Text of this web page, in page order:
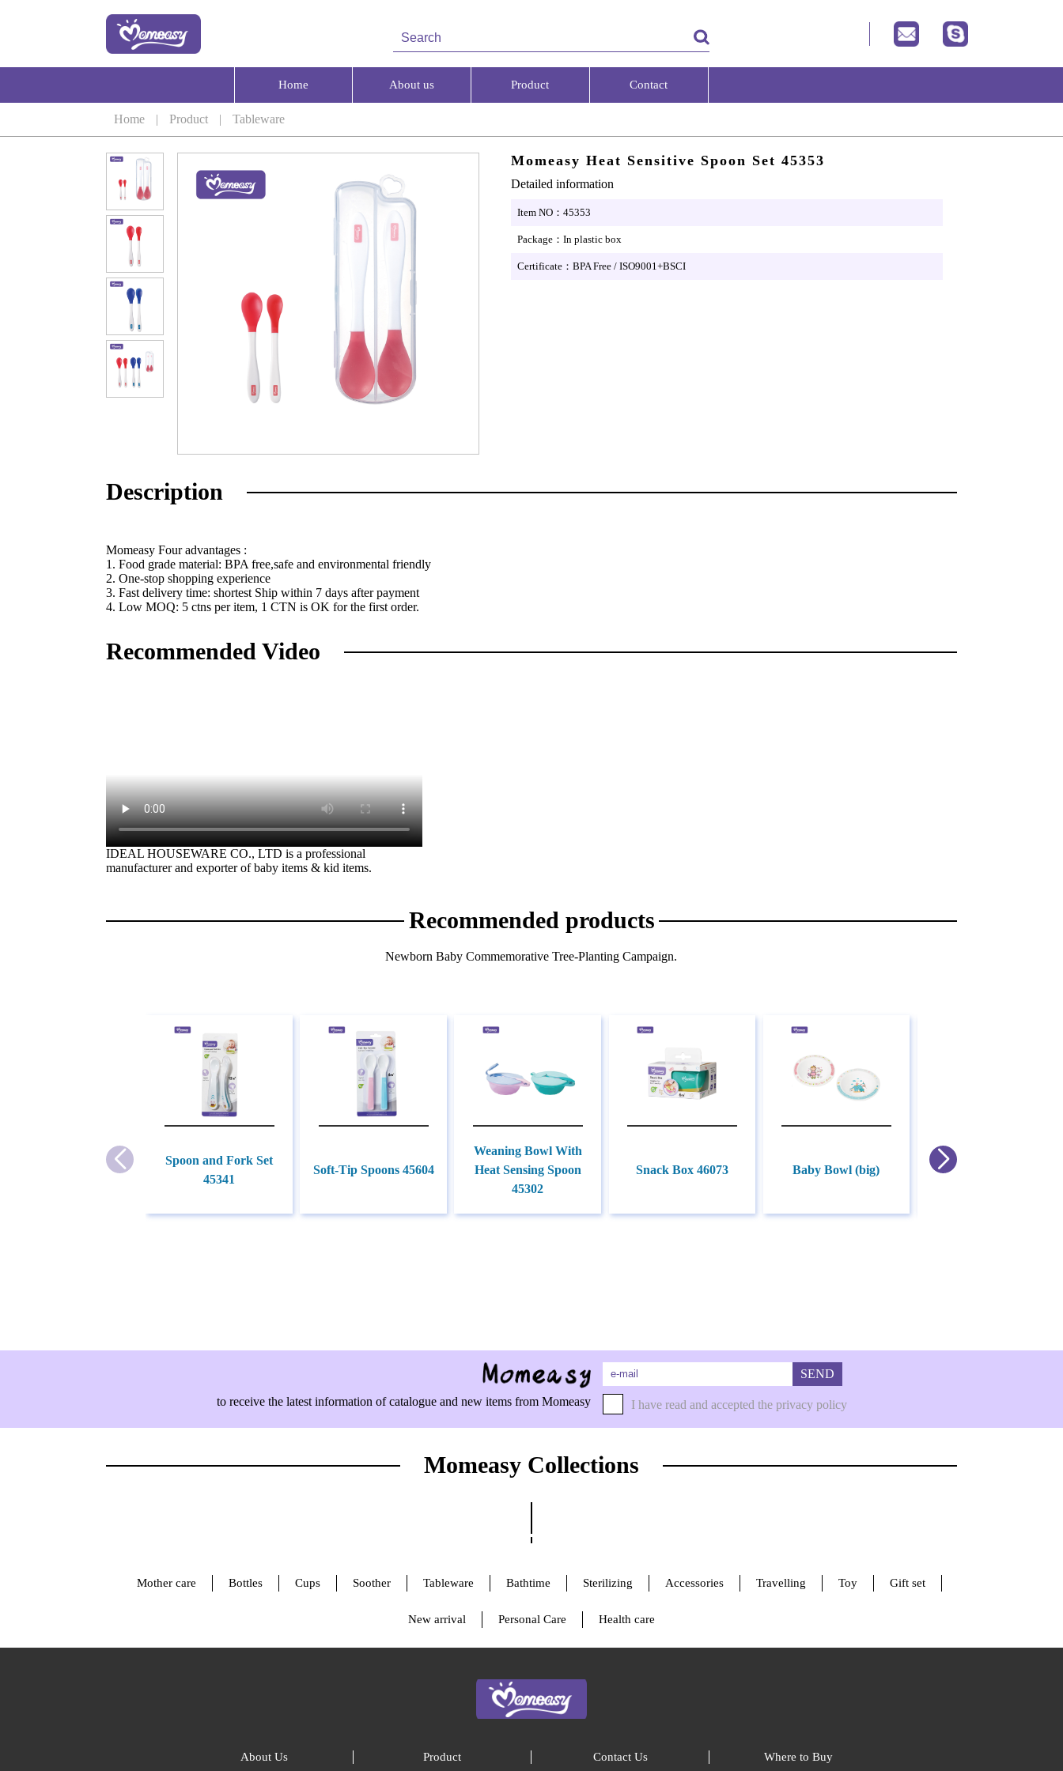
Home | Product | Tableware
Momeasy Heat Sensitive Spoon Set 45353
Detailed information
Item NO：45353
Package：In plastic box
Certificate：BPA Free / ISO9001+BSCI
Description
Momeasy Four advantages :
1. Food grade material: BPA free,safe and environmental friendly
2. One-stop shopping experience
3. Fast delivery time: shortest Ship within 7 days after payment
4. Low MOQ: 5 ctns per item, 1 CTN is OK for the first order.
Recommended Video
IDEAL HOUSEWARE CO., LTD is a professional
manufacturer and exporter of baby items & kid items.
Recommended products
Newborn Baby Commemorative Tree-Planting Campaign.
Spoon and Fork Set
45341
Soft-Tip Spoons 45604
Weaning Bowl With
Heat Sensing Spoon
45302
Snack Box 46073 Baby Bowl (big) Baby Bowl (small)
Home About us Product Contact
to receive the latest information of catalogue and new items from Momeasy
SEND
I have read and accepted the privacy policy
Momeasy Collections
Mother care Bottles Cups Soother Tableware Bathtime Sterilizing Accessories Travelling Toy Gift set
New arrival Personal Care Health care
About Us Product Contact Us Where to Buy